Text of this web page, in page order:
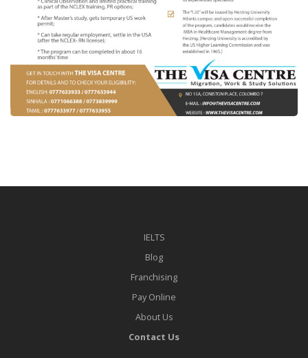
IELTS
Blog
Franchising
Pay Online
About Us
Contact Us